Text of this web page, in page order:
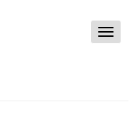
Toggle